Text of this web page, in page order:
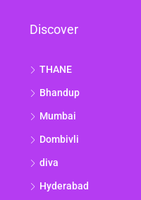
Discover
THANE
Bhandup
Mumbai
Dombivli
diva
Hyderabad